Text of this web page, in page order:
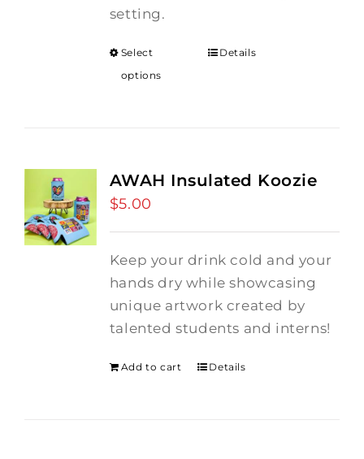
setting.
Select
options
Details
AWAH Insulated Koozie
$5.00
Keep your drink cold and your
hands dry while showcasing
unique artwork created by
talented students and interns!
Add to cart Details